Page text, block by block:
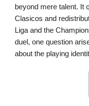
beyond mere talent. It
Clasicos and
Liga and the
duel, one question
about the playing